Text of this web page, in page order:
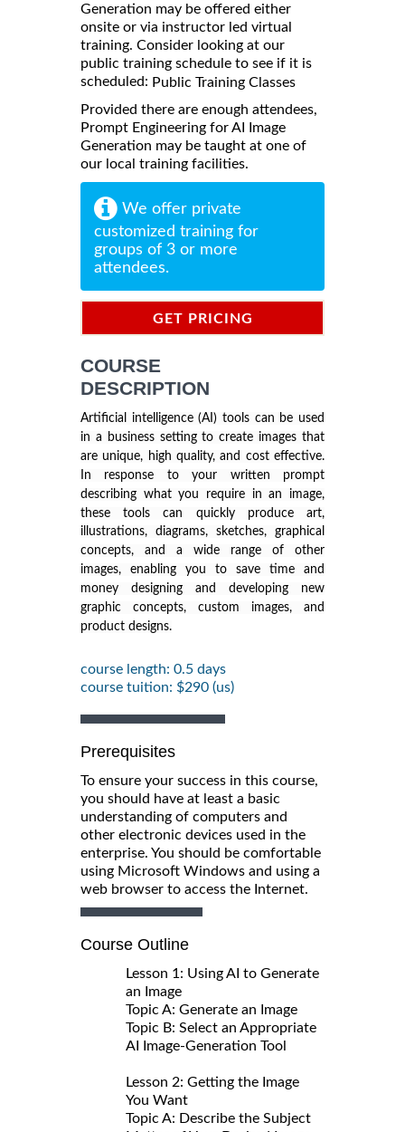
Generation may be offered either
onsite or via instructor led virtual
training. Consider looking at our
public training schedule to see if it is
scheduled: Public Training Classes
Provided there are enough attendees,
Prompt Engineering for AI Image
Generation may be taught at one of
our local training facilities.
We offer private
customized training for
groups of 3 or more
attendees.
GET PRICING
COURSE
DESCRIPTION
Artificial intelligence (AI) tools can be used
in a business setting to create images that
are unique, high quality, and cost effective.
In response to your written prompt
describing what you require in an image,
these tools can quickly produce art,
illustrations, diagrams, sketches, graphical
concepts, and a wide range of other
images, enabling you to save time and
money designing and developing new
graphic concepts, custom images, and
product designs.
course length: 0.5 days
course tuition: $290 (us)
Prerequisites
To ensure your success in this course,
you should have at least a basic
understanding of computers and
other electronic devices used in the
enterprise. You should be comfortable
using Microsoft Windows and using a
web browser to access the Internet.
Course Outline
Lesson 1: Using AI to Generate
an Image
Topic A: Generate an Image
Topic B: Select an Appropriate
AI Image-Generation Tool
Lesson 2: Getting the Image
You Want
Topic A: Describe the Subject